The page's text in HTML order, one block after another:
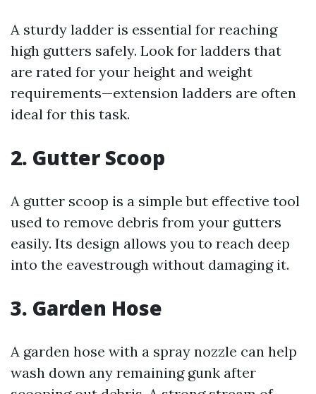
A sturdy ladder is essential for reaching
high gutters safely. Look for ladders that
are rated for your height and weight
requirements—extension ladders are often
ideal for this task.
2. Gutter Scoop
A gutter scoop is a simple but effective tool
used to remove debris from your gutters
easily. Its design allows you to reach deep
into the eavestrough without damaging it.
3. Garden Hose
A garden hose with a spray nozzle can help
wash down any remaining gunk after